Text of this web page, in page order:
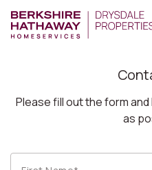
Please fill out the form
as